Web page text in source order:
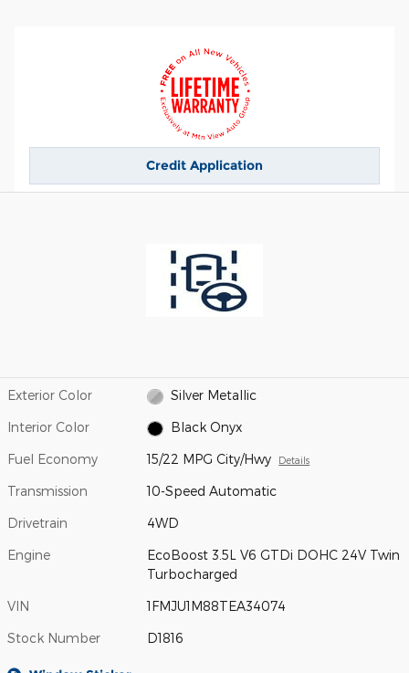
Credit Application
Exterior Color Silver Metallic
Interior Color Black Onyx
Fuel Economy 15/22 MPG City/Hwy Details
Transmission 10-Speed Automatic
Drivetrain 4WD
Engine
EcoBoost 3.5L V6 GTDi DOHC 24V Twin
Turbocharged
VIN 1FMJU1M88TEA34074
Stock Number D1816